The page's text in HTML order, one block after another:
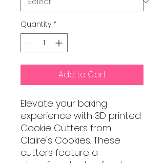
Quantity *
Add to Cart
Elevate your baking
experience with 3D printed
Cookie Cutters from
Claire's Cookies. These
cutters feature a